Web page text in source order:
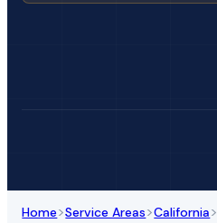
Home>Service Areas>California>